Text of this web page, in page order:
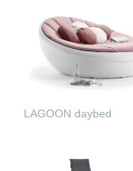
LAGOON daybed
READ MORE